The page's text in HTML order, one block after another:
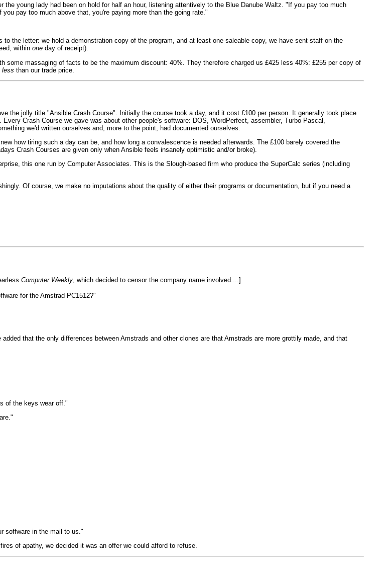
young lady had been on hold for half an hour, listening attentively to the Blue Danube Waltz. "If you pay too much
pay too much above that, you're paying more than the going rate."
the letter: we hold a demonstration copy of the program, and at least one saleable copy, we have sent staff on the
within one day of receipt).
massaging of facts to be the maximum discount: 40%. They therefore charged us £425 less 40%: £255 per copy of
less than our trade price.
the jolly title "Ansible Crash Course". Initially the course took a day, and it cost £100 per person. It generally took place
Crash Course we gave was about other people's software: DOS, WordPerfect, assembler, Turbo Pascal,
we'd written ourselves and, more to the point, had documented ourselves.
how tiring such a day can be, and how long a convalescence is needed afterwards. The £100 barely covered the
Crash Courses are given only when Ansible feels insanely optimistic and/or broke).
this one run by Computer Associates. This is the Slough-based firm who produce the SuperCalc series (including
Of course, we make no imputations about the quality of either their programs or documentation, but if you need a
Computer Weekly, which decided to censor the company name involved....]
for the Amstrad PC1512?"
that the only differences between Amstrads and other clones are that Amstrads are more grottily made, and that
of the keys wear off."
soffware in the mail to us."
of apathy, we decided it was an offer we could afford to refuse.